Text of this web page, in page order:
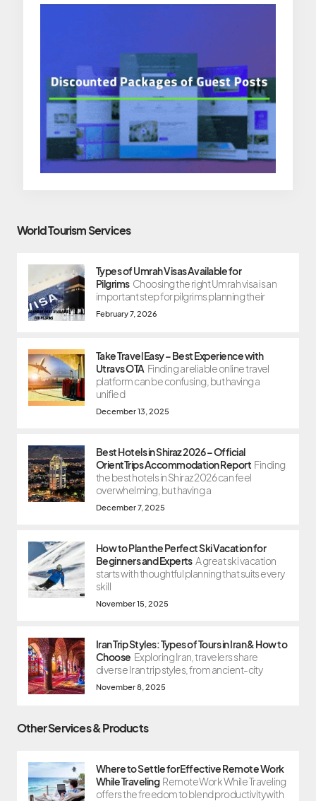
World Tourism Services
Types of Umrah Visas Available for
Pilgrims Choosing the right Umrah visa is an
important step for pilgrims planning their
February 7, 2026
Take Travel Easy – Best Experience with
Utravs OTA Finding a reliable online travel
platform can be confusing, but having a
unified
December 13, 2025
Best Hotels in Shiraz 2026 – Official
OrientTrips Accommodation Report Finding
the best hotels in Shiraz 2026 can feel
overwhelming, but having a
December 7, 2025
How to Plan the Perfect Ski Vacation for
Beginners and Experts A great ski vacation
starts with thoughtful planning that suits every
skill
November 15, 2025
Iran Trip Styles: Types of Tours in Iran & How to
Choose Exploring Iran, travelers share
diverse Iran trip styles, from ancient-city
November 8, 2025
Other Services & Products
Where to Settle for Effective Remote Work
While Traveling Remote Work While Traveling
offers the freedom to blend productivity with